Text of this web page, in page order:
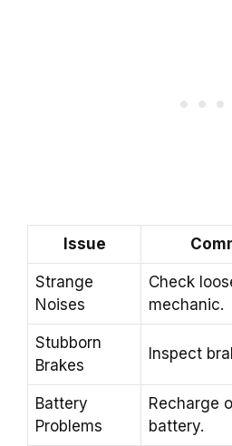
Issue
Strange
Noises
Check
mechanic.
Stubborn
Brakes
Inspect
Battery
Problems
Recharge
battery.